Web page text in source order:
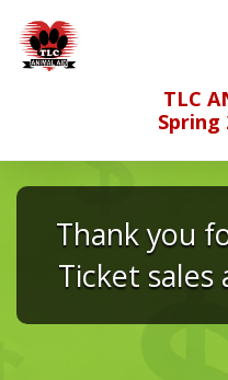
TLC
Spring
Thank you
Ticket sales